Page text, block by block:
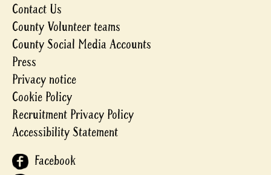
Contact Us
County Volunteer teams
County Social Media Accounts
Press
Privacy notice
Cookie Policy
Recruitment Privacy Policy
Accessibility Statement
Facebook